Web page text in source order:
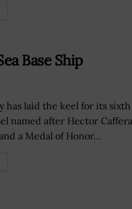
Base Ship
has laid the keel for its
named after Hector
a Medal of Honor...